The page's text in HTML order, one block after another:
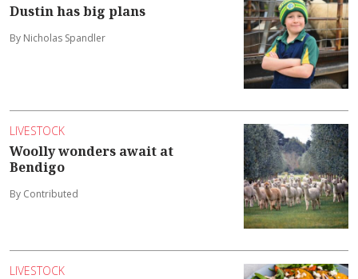
Dustin has big plans
By Nicholas Spandler
LIVESTOCK
Woolly wonders await at
Bendigo
By Contributed
LIVESTOCK